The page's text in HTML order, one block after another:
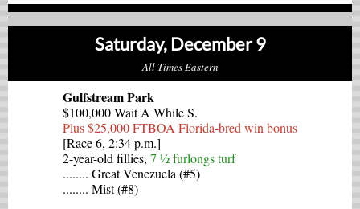
Saturday, December 9
All Times Eastern
Gulfstream Park
$100,000 Wait A While S.
Plus $25,000 FTBOA Florida-bred win bonus
[Race 6, 2:34 p.m.]
2-year-old fillies, 7 ½ furlongs turf
........ Great Venezuela (#5)
........ Mist (#8)